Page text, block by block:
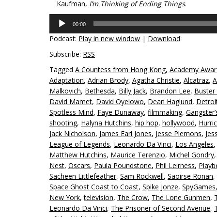
Kaufman, I’m Thinking of Ending Things.
Audio
Player
00:00
Podcast: Play in new window | Download
Subscribe: RSS
Tagged A Countess from Hong Kong, Academy
Adaptation, Adrian Brody, Agatha Christie, Alcatraz,
Malkovich, Bethesda, Billy Jack, Brandon Lee, Buster
David Mamet, David Oyelowo, Dean Haglund,
Spotless Mind, Faye Dunaway, filmmaking,
shooting, Halyna Hutchins, hip hop, hollywood,
Jack Nicholson, James Earl Jones, Jesse Plemons,
League of Legends, Leonardo Da Vinci, Los Angeles,
Matthew Hutchins, Maurice Terenzio, Michel Gondry,
Nest, Oscars, Paula Poundstone, Phil Leirness,
Sacheen Littlefeather, Sam Rockwell, Saoirse Ronan,
Space Ghost Coast to Coast, Spike Jonze, SpyGames,
New York,television, The Crow, The Lone Gunmen,
Leonardo Da Vinci, The Prisoner of Second Avenue,